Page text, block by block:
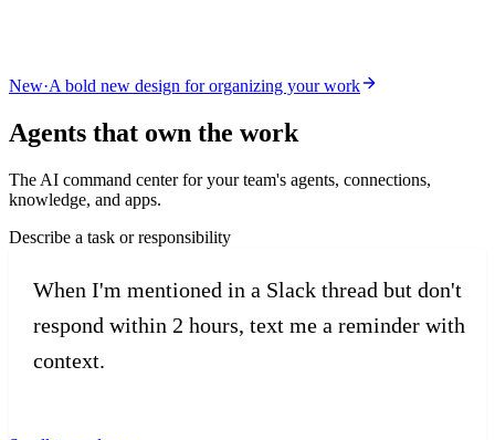
New·A bold new design for organizing your work
Agents that own the work
The AI command center for your team's agents, connections,
knowledge, and apps.
Describe a task or responsibility